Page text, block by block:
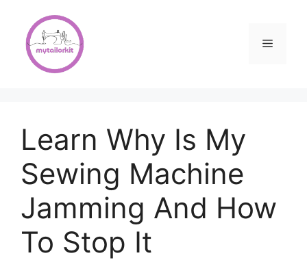
content
Menu
Learn Why Is My
Sewing Machine
Jamming And How
To Stop It